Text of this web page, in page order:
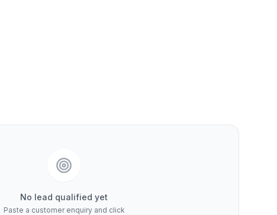
No lead qualified yet
Paste a customer enquiry and click